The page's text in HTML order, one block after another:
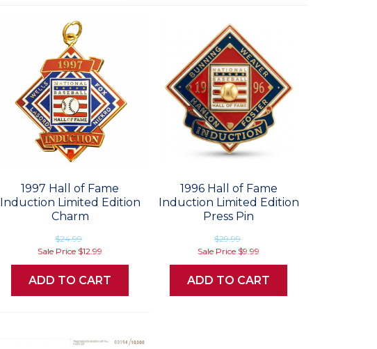
1997 Hall of Fame
Induction Limited Edition
Charm
$24.99
Sale Price $12.99
ADD TO CART
1996 Hall of Fame
Induction Limited Edition
Press Pin
$29.99
Sale Price $9.99
ADD TO CART